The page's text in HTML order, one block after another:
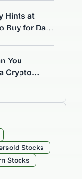
Hints at
Buy for Day
You
Crypto
Stocks
Stocks